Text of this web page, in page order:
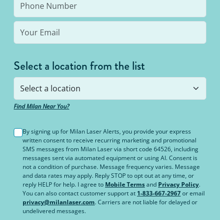
Select a location from the list
Find Milan Near You?
By signing up for Milan Laser Alerts, you provide your express
written consent to receive recurring marketing and promotional
SMS messages from Milan Laser via short code 64526, including
messages sent via automated equipment or using AI. Consent is
not a condition of purchase. Message frequency varies. Message
and data rates may apply. Reply STOP to opt out at any time, or
reply HELP for help. I agree to Mobile Termsand Privacy Policy.
You can also contact customer support at 1-833-667-2967or email
privacy@milanlaser.com. Carriers are not liable for delayed or
undelivered messages.